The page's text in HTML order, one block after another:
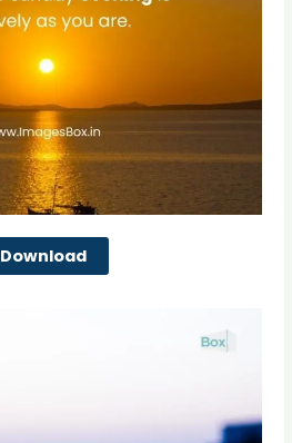
Download